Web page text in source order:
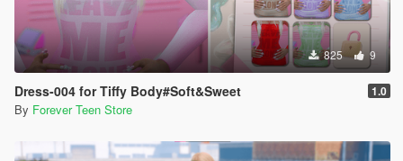
825 9
Dress-004 for Tiffy Body#Soft&Sweet 1.0
By Forever Teen Store